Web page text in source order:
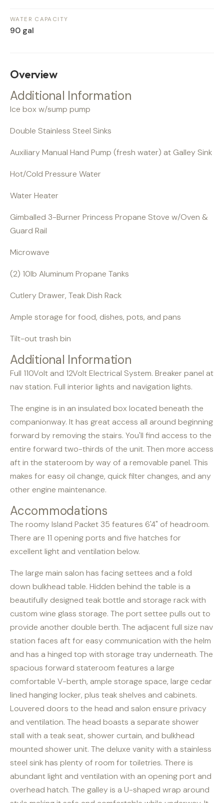
WATER CAPACITY
90 gal
Overview
Additional Information
Ice box w/sump pump
Double Stainless Steel Sinks
Auxiliary Manual Hand Pump (fresh water) at Galley Sink
Hot/Cold Pressure Water
Water Heater
Gimballed 3-Burner Princess Propane Stove w/Oven &
Guard Rail
Microwave
(2) 10lb Aluminum Propane Tanks
Cutlery Drawer, Teak Dish Rack
Ample storage for food, dishes, pots, and pans
Tilt-out trash bin
Additional Information
Full 110Volt and 12Volt Electrical System. Breaker panel at
nav station. Full interior lights and navigation lights.
The engine is in an insulated box located beneath the
companionway. It has great access all around beginning
forward by removing the stairs. You'll find access to the
entire forward two-thirds of the unit. Then more access
aft in the stateroom by way of a removable panel. This
makes for easy oil change, quick filter changes, and any
other engine maintenance.
Accommodations
The roomy Island Packet 35 features 6'4" of headroom.
There are 11 opening ports and five hatches for
excellent light and ventilation below.
The large main salon has facing settees and a fold
down bulkhead table. Hidden behind the table is a
beautifully designed teak bottle and storage rack with
custom wine glass storage. The port settee pulls out to
provide another double berth. The adjacent full size nav
station faces aft for easy communication with the helm
and has a hinged top with storage tray underneath. The
spacious forward stateroom features a large
comfortable V-berth, ample storage space, large cedar
lined hanging locker, plus teak shelves and cabinets.
Louvered doors to the head and salon ensure privacy
and ventilation. The head boasts a separate shower
stall with a teak seat, shower curtain, and bulkhead
mounted shower unit. The deluxe vanity with a stainless
steel sink has plenty of room for toiletries. There is
abundant light and ventilation with an opening port and
overhead hatch. The galley is a U-shaped wrap around